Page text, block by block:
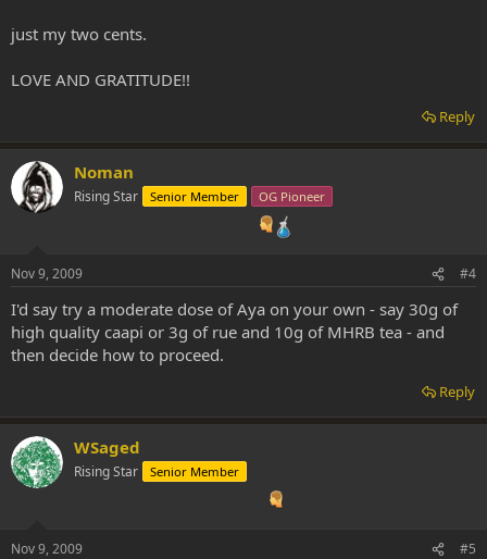
just my two cents.
LOVE AND GRATITUDE!!
Reply
Noman
Rising Star Senior Member OG Pioneer
Nov 9, 2009 #4
I'd say try a moderate dose of Aya on your own - say 30g of
high quality caapi or 3g of rue and 10g of MHRB tea - and
then decide how to proceed.
Reply
WSaged
Rising Star Senior Member
Nov 9, 2009 #5